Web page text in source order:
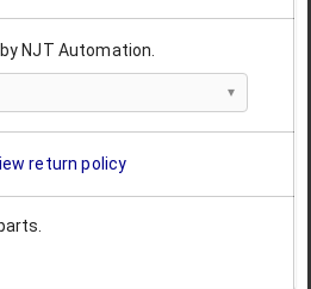
NJT Automation.
return policy